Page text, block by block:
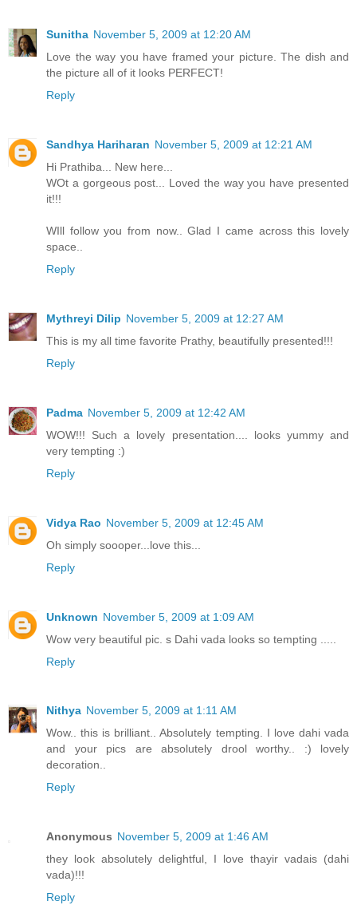
Sunitha November 5, 2009 at 12:20 AM
Love the way you have framed your picture. The dish and
the picture all of it looks PERFECT!
Reply
Sandhya Hariharan November 5, 2009 at 12:21 AM
Hi Prathiba... New here...
WOt a gorgeous post... Loved the way you have presented
it!!!
WIll follow you from now.. Glad I came across this lovely
space..
Reply
Mythreyi Dilip November 5, 2009 at 12:27 AM
This is my all time favorite Prathy, beautifully presented!!!
Reply
Padma November 5, 2009 at 12:42 AM
WOW!!! Such a lovely presentation.... looks yummy and
very tempting :)
Reply
Vidya Rao November 5, 2009 at 12:45 AM
Oh simply soooper...love this...
Reply
Unknown November 5, 2009 at 1:09 AM
Wow very beautiful pic. s Dahi vada looks so tempting .....
Reply
Nithya November 5, 2009 at 1:11 AM
Wow.. this is brilliant.. Absolutely tempting. I love dahi vada
and your pics are absolutely drool worthy.. :) lovely
decoration..
Reply
Anonymous November 5, 2009 at 1:46 AM
they look absolutely delightful, I love thayir vadais (dahi
vada)!!!
Reply